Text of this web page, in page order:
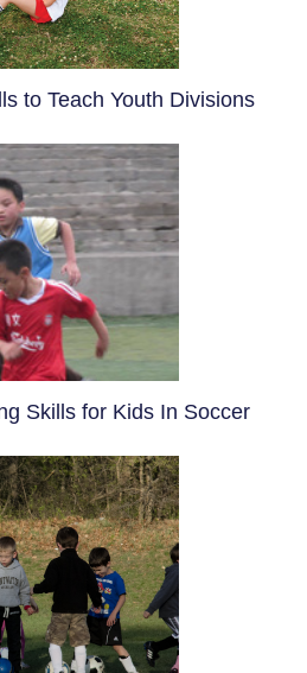
to Teach Youth Divisions
Skills for Kids In Soccer